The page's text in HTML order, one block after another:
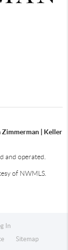
Zimmerman | Keller
and operated.
of NWMLS.
In
Sitemap